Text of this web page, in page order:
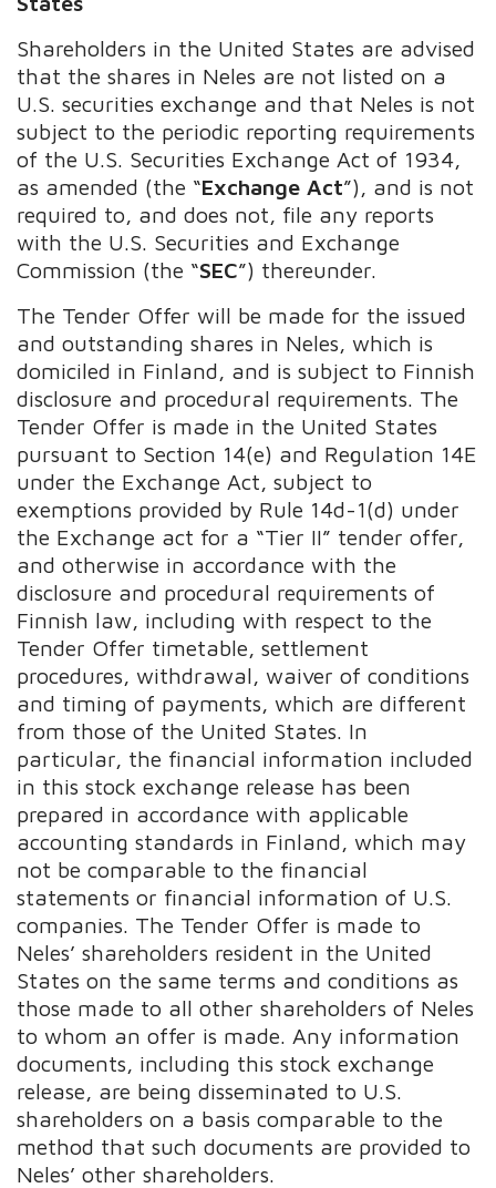
Shareholders in the United States are advised
that the shares in Neles are not listed on a
U.S. securities exchange and that Neles is not
subject to the periodic reporting requirements
of the U.S. Securities Exchange Act of 1934,
as amended (the “Exchange Act”), and is not
required to, and does not, file any reports
with the U.S. Securities and Exchange
Commission (the “SEC”) thereunder.
The Tender Offer will be made for the issued
and outstanding shares in Neles, which is
domiciled in Finland, and is subject to Finnish
disclosure and procedural requirements. The
Tender Offer is made in the United States
pursuant to Section 14(e) and Regulation 14E
under the Exchange Act, subject to
exemptions provided by Rule 14d-1(d) under
the Exchange act for a “Tier II” tender offer,
and otherwise in accordance with the
disclosure and procedural requirements of
Finnish law, including with respect to the
Tender Offer timetable, settlement
procedures, withdrawal, waiver of conditions
and timing of payments, which are different
from those of the United States. In
particular, the financial information included
in this stock exchange release has been
prepared in accordance with applicable
accounting standards in Finland, which may
not be comparable to the financial
statements or financial information of U.S.
companies. The Tender Offer is made to
Neles’ shareholders resident in the United
States on the same terms and conditions as
those made to all other shareholders of Neles
to whom an offer is made. Any information
documents, including this stock exchange
release, are being disseminated to U.S.
shareholders on a basis comparable to the
method that such documents are provided to
Neles’ other shareholders.